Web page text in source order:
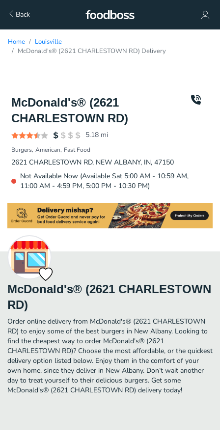
Back
Home
Louisville
McDonald's® (2621 CHARLESTOWN RD) Delivery
McDonald's® (2621
CHARLESTOWN RD)
5.18 mi
Burgers American Fast Food
2621 CHARLESTOWN RD, NEW ALBANY, IN, 47150
Not Available Now (Available Sat 5:00 AM - 10:59 AM,
11:00 AM - 4:59 PM, 5:00 PM - 10:30 PM)
McDonald's® (2621 CHARLESTOWN
RD)
Order online delivery from McDonald's® (2621 CHARLESTOWN
RD) to enjoy some of the best burgers in New Albany. Looking to
find the cheapest way to order McDonald's® (2621
CHARLESTOWN RD)? Choose the most affordable, or the quickest
delivery option listed below. Enjoy them in the comfort of your
own home, since they deliver in New Albany. Don’t wait another
day to treat yourself to their delicious burgers. Get some
McDonald's® (2621 CHARLESTOWN RD) delivery today!